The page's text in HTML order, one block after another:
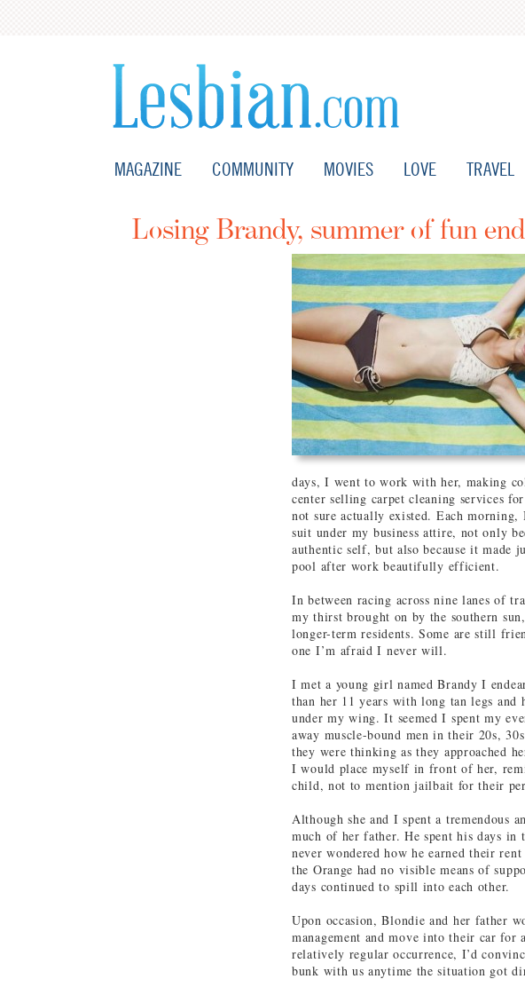
MAGAZINE COMMUNITY MOVIES LOVE TRAVEL
Losing Brandy, summer of fun
days, I went to work with her, making
center selling carpet cleaning services
not sure actually existed. Each
suit under my business attire, not only
authentic self, but also because it made
pool after work beautifully efficient.
In between racing across nine lanes of
my thirst brought on by the southern
longer-term residents. Some are still
one I’m afraid I never will.
I met a young girl named Brandy I
than her 11 years with long tan legs
under my wing. It seemed I spent my
away muscle-bound men in their 20s,
they were thinking as they approached
I would place myself in front of her,
child, not to mention jailbait for their
Although she and I spent a tremendous
much of her father. He spent his days
never wondered how he earned their
the Orange had no visible means of
days continued to spill into each other.
Upon occasion, Blondie and her father
management and move into their car
relatively regular occurrence, I’d
bunk with us anytime the situation got